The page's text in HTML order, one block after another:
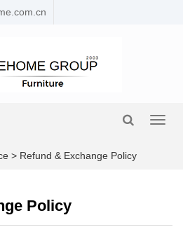
> Refund & Exchange Policy
Policy